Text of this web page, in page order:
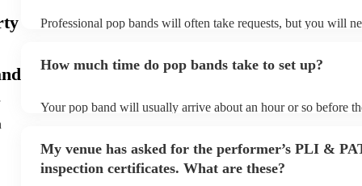
Professional pop bands will often take requests, but you will
view the pop band's song list on their Encore profile.
How much time do pop bands take to set up?
Your pop band will usually arrive about an hour or so before
My venue has asked for the performer’s PLI &
inspection certificates. What are these?